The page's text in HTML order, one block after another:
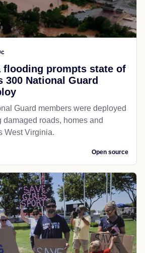
flooding prompts state of
300 National Guard
Guard members were deployed
damaged roads, homes and
West Virginia.
Open source